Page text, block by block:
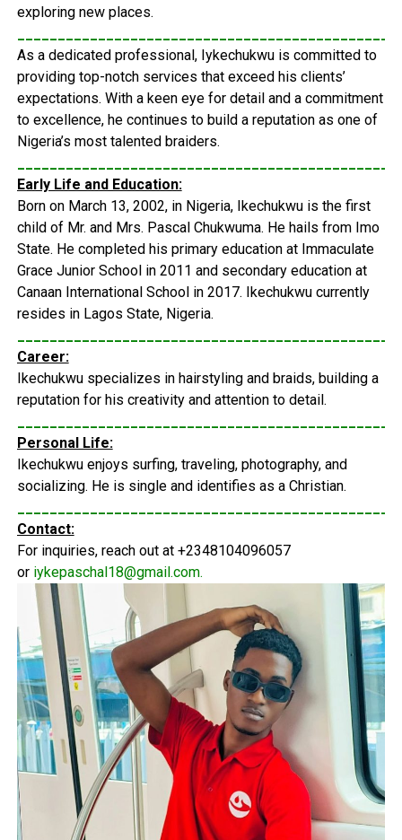
exploring new places.
As a dedicated professional, Iykechukwu is committed to
providing top-notch services that exceed his clients’
expectations. With a keen eye for detail and a commitment
to excellence, he continues to build a reputation as one of
Nigeria’s most talented braiders.
Early Life and Education:
Born on March 13, 2002, in Nigeria, Ikechukwu is the first
child of Mr. and Mrs. Pascal Chukwuma. He hails from Imo
State. He completed his primary education at Immaculate
Grace Junior School in 2011 and secondary education at
Canaan International School in 2017. Ikechukwu currently
resides in Lagos State, Nigeria.
Career:
Ikechukwu specializes in hairstyling and braids, building a
reputation for his creativity and attention to detail.
Personal Life:
Ikechukwu enjoys surfing, traveling, photography, and
socializing. He is single and identifies as a Christian.
Contact:
For inquiries, reach out at +2348104096057
or iykepaschal18@gmail.com.